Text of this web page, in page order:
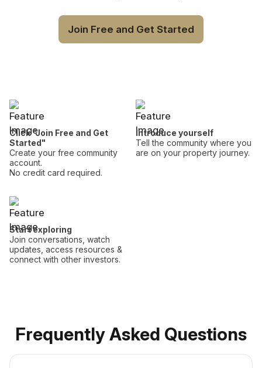
Join Free and Get Started
Click "Join Free and Get
Started"
Create your free community
account.
No credit card required.
Introduce yourself
Tell the community where you
are on your property journey.
Start exploring
Join conversations, watch
updates, access resources &
connect with other investors.
Frequently Asked Questions